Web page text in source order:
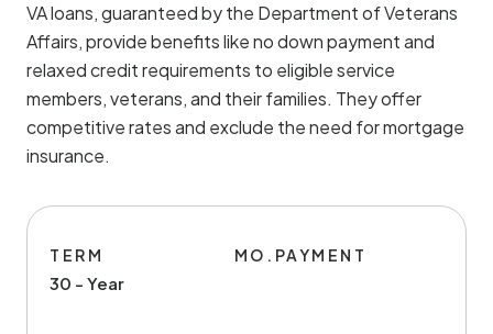
VA loans, guaranteed by the Department of Veterans
Affairs, provide benefits like no down payment and
relaxed credit requirements to eligible service
members, veterans, and their families. They offer
competitive rates and exclude the need for mortgage
insurance.
TERM
30 - Year
MO.PAYMENT